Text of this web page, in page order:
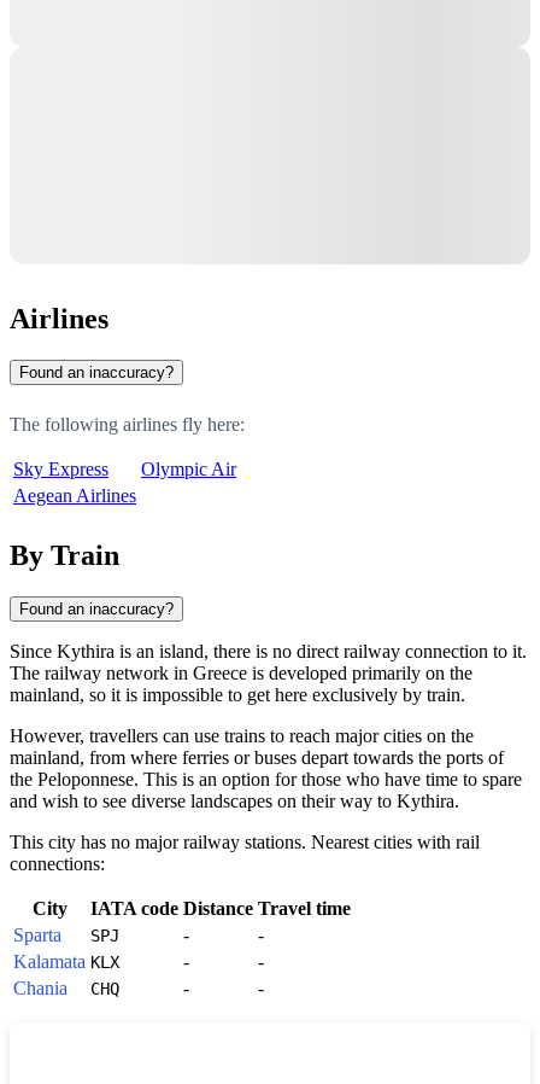
Airlines
Found an inaccuracy?
The following airlines fly here:
Sky Express
Olympic Air
Aegean Airlines
By Train
Found an inaccuracy?
Since Kythira is an island, there is no direct railway connection to it.
The railway network in Greece is developed primarily on the
mainland, so it is impossible to get here exclusively by train.
However, travellers can use trains to reach major cities on the
mainland, from where ferries or buses depart towards the ports of
the Peloponnese. This is an option for those who have time to spare
and wish to see diverse landscapes on their way to Kythira.
This city has no major railway stations. Nearest cities with rail
connections:
City IATA code Distance Travel time
Sparta
SPJ -
-
Kalamata KLX -
-
Chania
CHQ - -